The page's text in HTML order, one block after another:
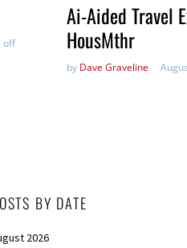
off
Ai-Aided Travel
HousMthr
by Dave Graveline
BY DATE
2026